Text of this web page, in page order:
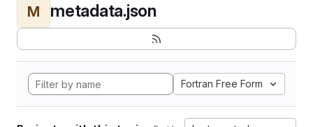
M metadata.json
Fortran Free Form